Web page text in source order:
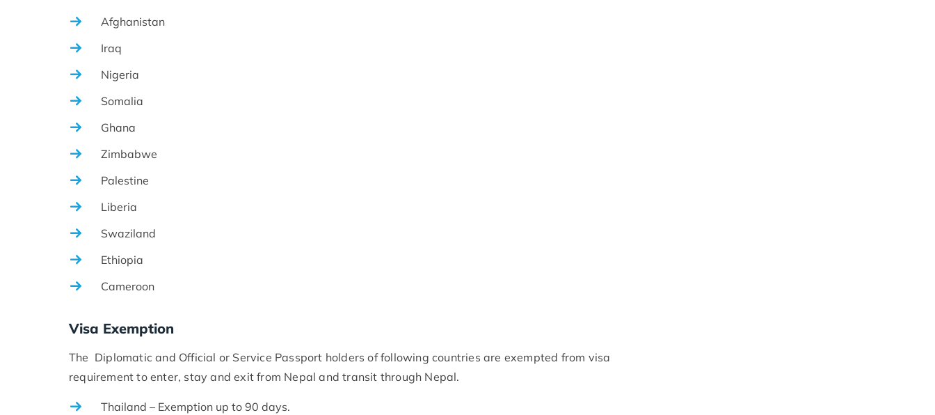
Afghanistan
Iraq
Nigeria
Somalia
Ghana
Zimbabwe
Palestine
Liberia
Swaziland
Ethiopia
Cameroon
Visa Exemption
The Diplomatic and Official or Service Passport holders of following countries are exempted from visa
requirement to enter, stay and exit from Nepal and transit through Nepal.
Thailand – Exemption up to 90 days.